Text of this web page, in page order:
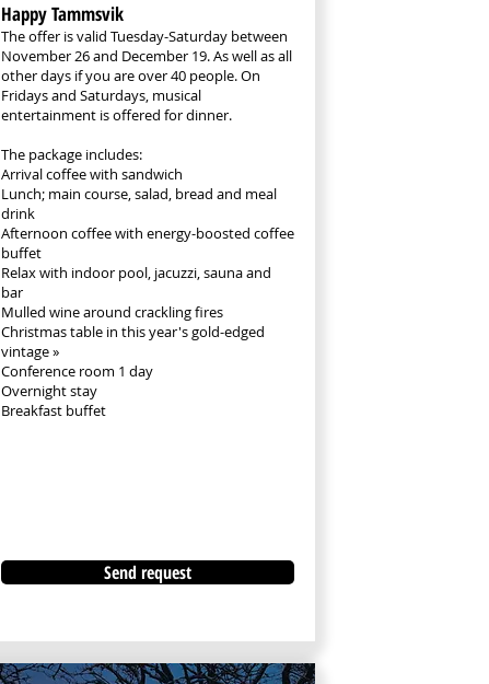
Happy Tammsvik
The offer is valid Tuesday-Saturday between
November 26 and December 19. As well as all
other days if you are over 40 people. On
Fridays and Saturdays, musical
entertainment is offered for dinner.
The package includes:
Arrival coffee with sandwich
Lunch; main course, salad, bread and meal
drink
Afternoon coffee with ​energy-boosted coffee
buffet
Relax with indoor pool, jacuzzi, sauna and
bar​​
Mulled wine around crackling fires
Christmas table in this year's gold-edged
vintage »
Conference room 1 day
Overnight stay
Breakfast buffet
Send request